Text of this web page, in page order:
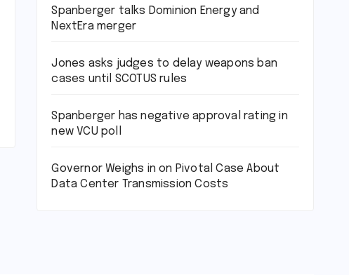
Spanberger talks Dominion Energy and
NextEra merger
Jones asks judges to delay weapons ban
cases until SCOTUS rules
Spanberger has negative approval rating in
new VCU poll
Governor Weighs in on Pivotal Case About
Data Center Transmission Costs